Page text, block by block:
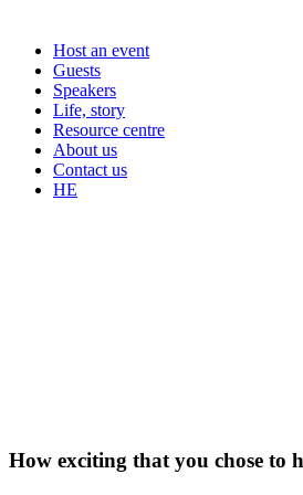
Host an event
Guests
Speakers
Life, story
Resource centre
About us
Contact us
HE
How exciting that you chose to